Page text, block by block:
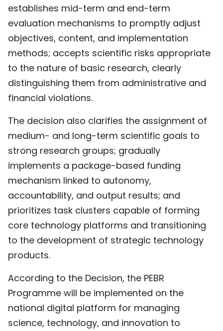
establishes mid-term and end-term
evaluation mechanisms to promptly adjust
objectives, content, and implementation
methods; accepts scientific risks appropriate
to the nature of basic research, clearly
distinguishing them from administrative and
financial violations.
The decision also clarifies the assignment of
medium- and long-term scientific goals to
strong research groups; gradually
implements a package-based funding
mechanism linked to autonomy,
accountability, and output results; and
prioritizes task clusters capable of forming
core technology platforms and transitioning
to the development of strategic technology
products.
According to the Decision, the PEBR
Programme will be implemented on the
national digital platform for managing
science, technology, and innovation to